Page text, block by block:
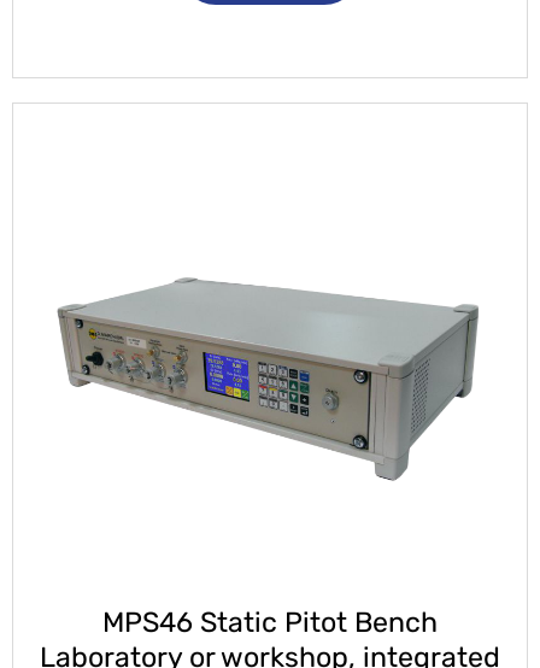
MPS46 Static Pitot Bench
Laboratory or workshop, integrated